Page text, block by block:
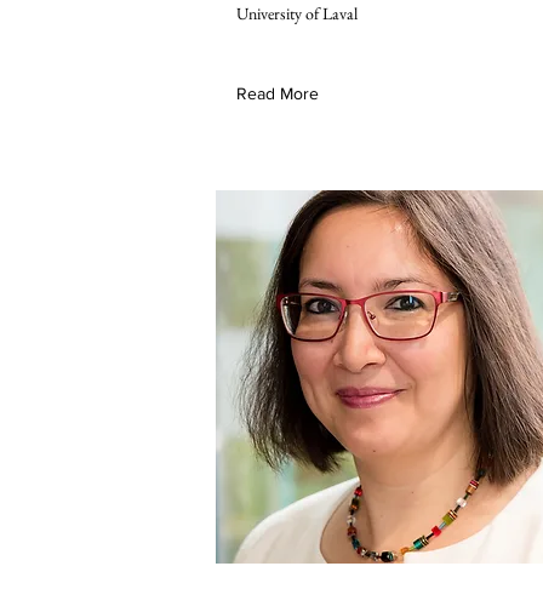
University of Laval
Read More